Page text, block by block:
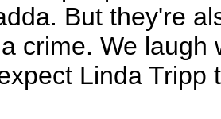
But they're
crime. We
Linda Tripp